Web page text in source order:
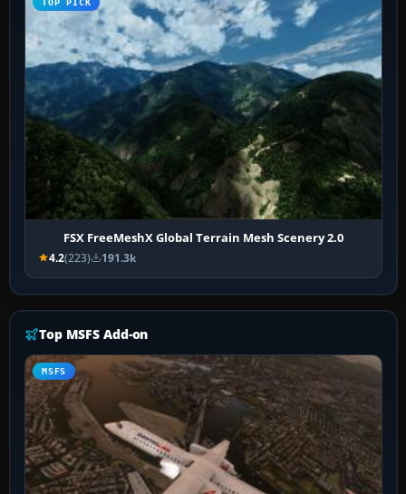
TOP PICK
FSX FreeMeshX Global Terrain Mesh Scenery 2.0
4.2(223) 191.3k
Top MSFS Add-on
MSFS